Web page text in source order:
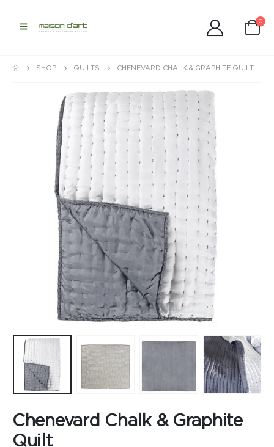
0
SHOP QUILTS CHENEVARD CHALK & GRAPHITE QUILT
Chenevard Chalk & Graphite
Quilt